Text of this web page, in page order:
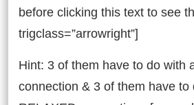
before clicking this text to see
trigclass=”arrowright”]
Hint: 3 of them have to do with
connection & 3 of them have to